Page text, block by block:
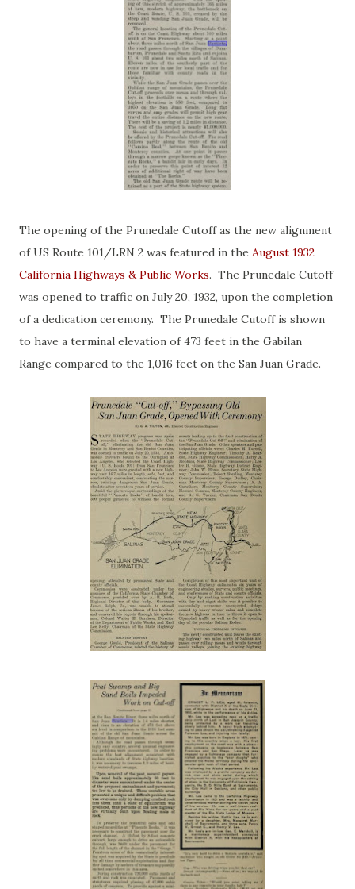
The opening of the Prunedale Cutoff as the new alignment
of US Route 101/LRN 2 was featured in the August 1932
California Highways & Public Works. The Prunedale Cutoff
was opened to traffic on July 20, 1932, upon the completion
of a dedication ceremony. The Prunedale Cutoff is shown
to have a terminal elevation of 473 feet in the Gabilan
Range compared to the 1,016 feet on the San Juan Grade.